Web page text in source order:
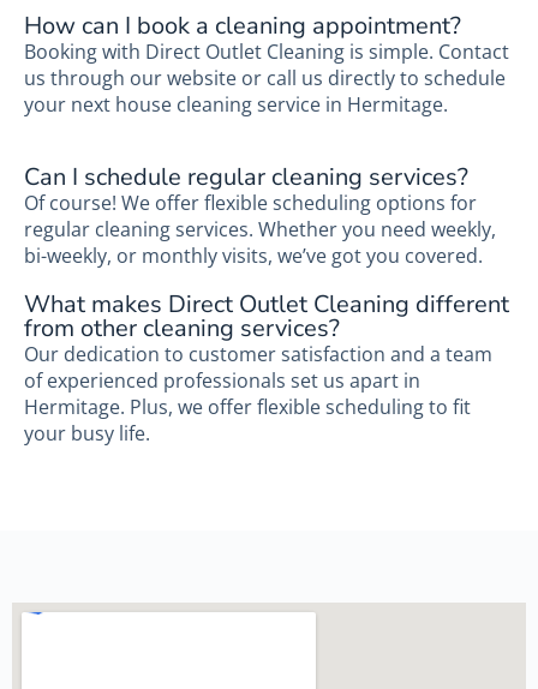
How can I book a cleaning appointment?
Booking with Direct Outlet Cleaning is simple. Contact
us through our website or call us directly to schedule
your next house cleaning service in Hermitage.
Can I schedule regular cleaning services?
Of course! We offer flexible scheduling options for
regular cleaning services. Whether you need weekly,
bi-weekly, or monthly visits, we’ve got you covered.
What makes Direct Outlet Cleaning different
from other cleaning services?
Our dedication to customer satisfaction and a team
of experienced professionals set us apart in
Hermitage. Plus, we offer flexible scheduling to fit
your busy life.